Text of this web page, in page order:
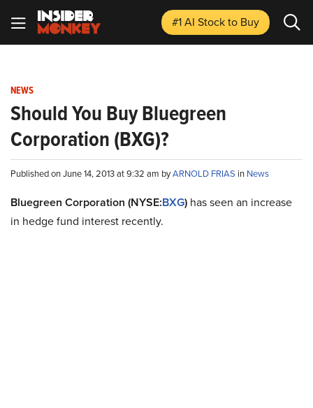
#1 AI Stockto Buy
NEWS
Should You Buy Bluegreen
Corporation (BXG)?
Published on June 14, 2013 at 9:32 am byARNOLD FRIAS in News
Bluegreen Corporation (NYSE:BXG) has seen an increase
in hedge fund interest recently.